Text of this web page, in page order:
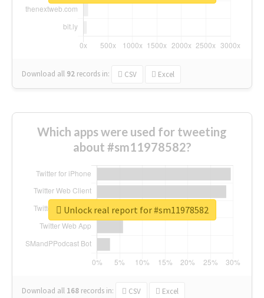
Download all 92 records in: CSV Excel
Which apps were used for tweeting
about #sm11978582?
Download all 168 records in: CSV Excel
Unlock real report for #sm11978582